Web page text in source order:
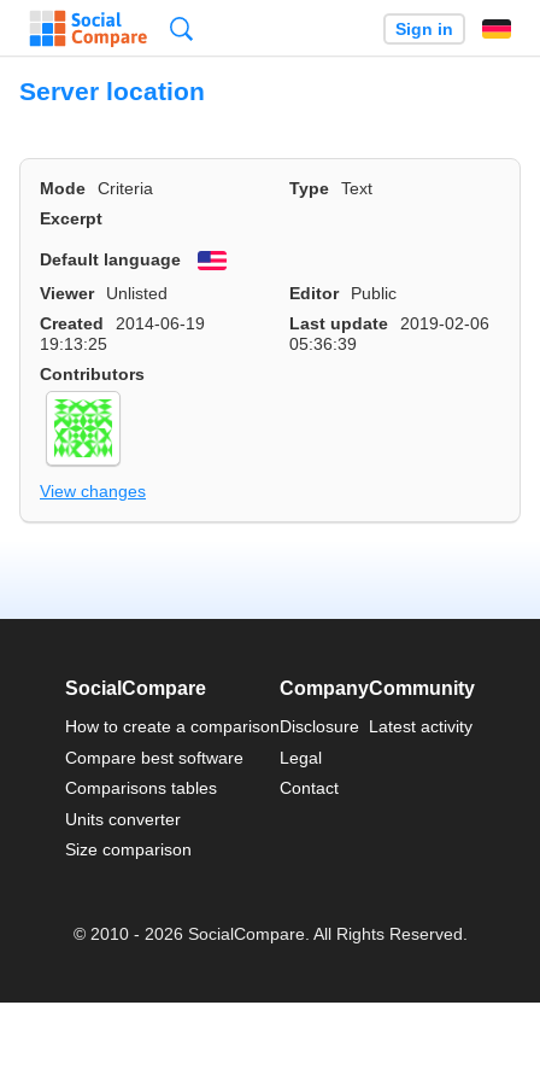
Sign in
Server location
Mode Criteria Type
Text
Excerpt
Default language
English
Viewer
Unlisted Editor
Public
Created
2014-06-19
19:13:25
Last update
2019-02-06
05:36:39
Contributors
View changes
SocialCompare
How to create a comparison
Compare best software
Comparisons tables
Units converter
Size comparison
Company
Disclosure
Legal
Contact
Community
Latest activity
© 2010 - 2026 SocialCompare. All Rights Reserved.